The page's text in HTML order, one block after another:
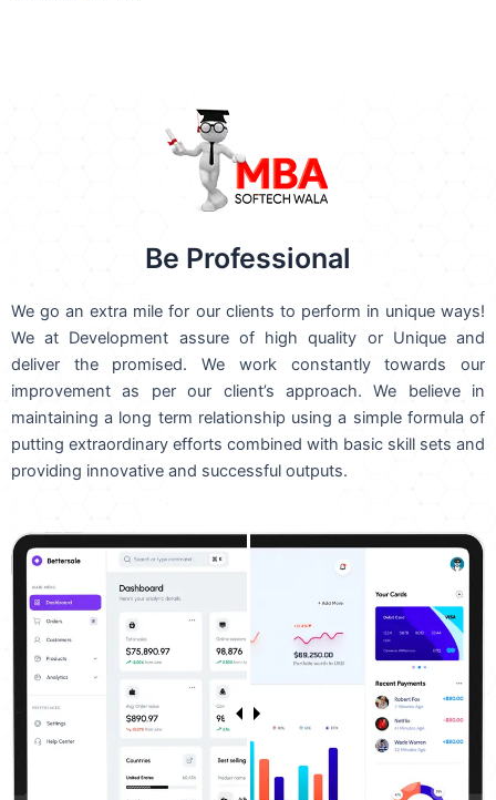
Be Professional
We go an extra mile for our clients to perform in unique ways!
We at Development assure of high quality or Unique and
deliver the promised. We work constantly towards our
improvement as per our client’s approach. We believe in
maintaining a long term relationship using a simple formula of
putting extraordinary efforts combined with basic skill sets and
providing innovative and successful outputs.